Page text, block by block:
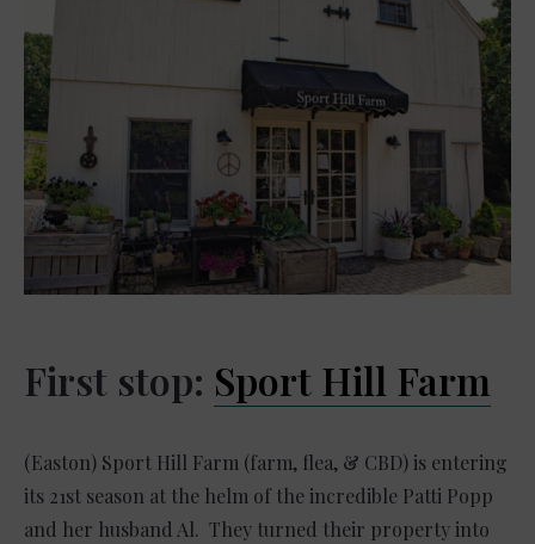
First stop: Sport Hill Farm
(Easton) Sport Hill Farm (farm, flea, & CBD) is entering
its 21st season at the helm of the incredible Patti Popp
and her husband Al. They turned their property into